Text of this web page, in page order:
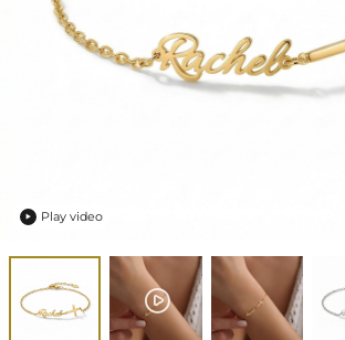
 Play video